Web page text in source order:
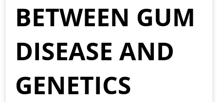
BETWEEN GUM
DISEASE AND
GENETICS